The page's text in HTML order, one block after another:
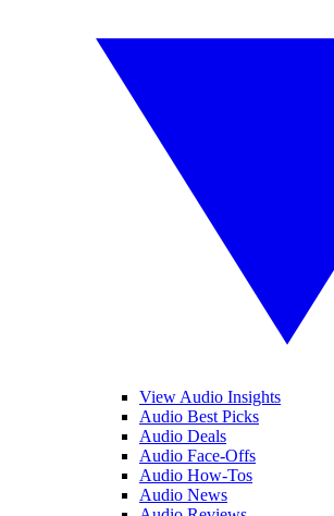
View Audio Insights
Audio Best Picks
Audio Deals
Audio Face-Offs
Audio How-Tos
Audio News